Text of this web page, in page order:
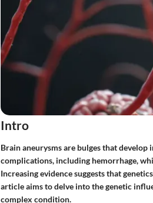
Intro
Brain aneurysms are bulges that develop
complications, including hemorrhage,
Increasing evidence suggests that
article aims to delve into the genetic
complex condition.